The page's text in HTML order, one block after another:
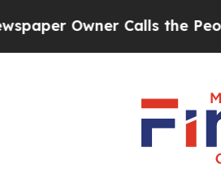
Calls the People